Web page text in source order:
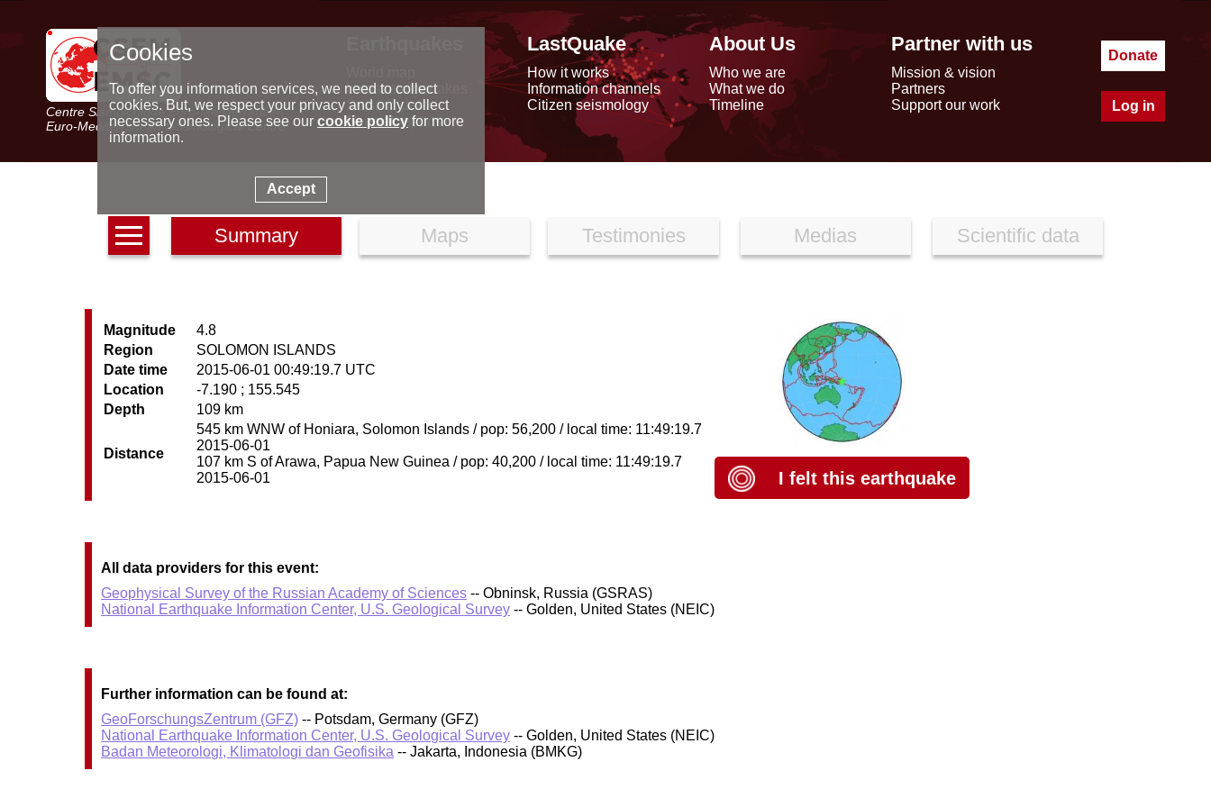
Centre Sismologique Euro-Méditerranéen
Euro-Mediterranean Seismological Centre
Latest earthquakes
Seismic data
Special reports
LastQuake
How it works
Information channels
Citizen seismology
About Us
Who we are
What we do
Timeline
Partner with us
Mission & vision
Partners
Support our work
Donate
Log in
Summary Maps Testimonies Medias Scientific data
Magnitude
4.8
Region
SOLOMON ISLANDS
Date time
2015-06-01 00:49:19.7 UTC
Location
-7.190 ; 155.545
Depth
109 km
Distance
545 km WNW of Honiara, Solomon Islands / pop: 56,200 / local time: 11:49:19.7
2015-06-01
107 km S of Arawa, Papua New Guinea / pop: 40,200 / local time: 11:49:19.7
2015-06-01
I felt this earthquake
All data providers for this event:
Geophysical Survey of the Russian Academy of Sciences -- Obninsk, Russia (GSRAS)
National Earthquake Information Center, U.S. Geological Survey -- Golden, United States (NEIC)
Further information can be found at:
GeoForschungsZentrum (GFZ) -- Potsdam, Germany (GFZ)
National Earthquake Information Center, U.S. Geological Survey -- Golden, United States (NEIC)
Badan Meteorologi, Klimatologi dan Geofisika -- Jakarta, Indonesia (BMKG)
Cookies
To offer you information services, we need to collect
cookies. But, we respect your privacy and only collect
necessary ones. Please see our cookie policyfor more
information.
Accept